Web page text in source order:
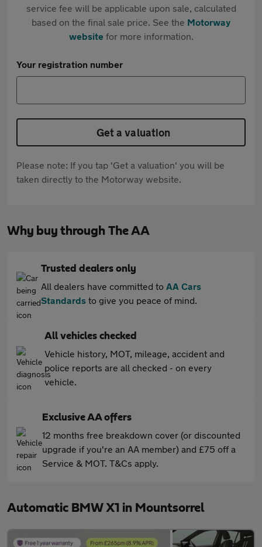
service fee will be applicable upon sale, calculated
based on the final sale price. See the Motorway
websitefor more information.
Your registration number
Get a valuation
Please note: If you tap 'Get a valuation' you will be
taken directly to the Motorway website.
Why buy through The AA
Trusted dealers only
All dealers have committed to AA Cars
Standards to give you peace of mind.
All vehicles checked
Vehicle history, MOT, mileage, accident and
police reports are all checked - on every
vehicle.
Exclusive AA offers
12 months free breakdown cover (or discounted
upgrade if you're an AA member) and £75 off a
Service & MOT. T&Cs apply.
Automatic BMW X1 in Mountsorrel